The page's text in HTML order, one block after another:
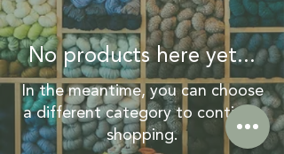
No products here yet...
In the meantime, you can choose
a different category to continue
shopping.